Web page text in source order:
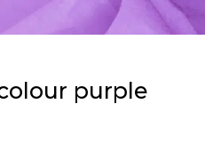
purple